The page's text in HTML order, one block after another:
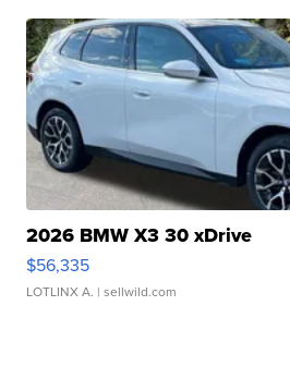
2026 BMW X3 30 xDrive
$56,335
LOTLINX A. | sellwild.com